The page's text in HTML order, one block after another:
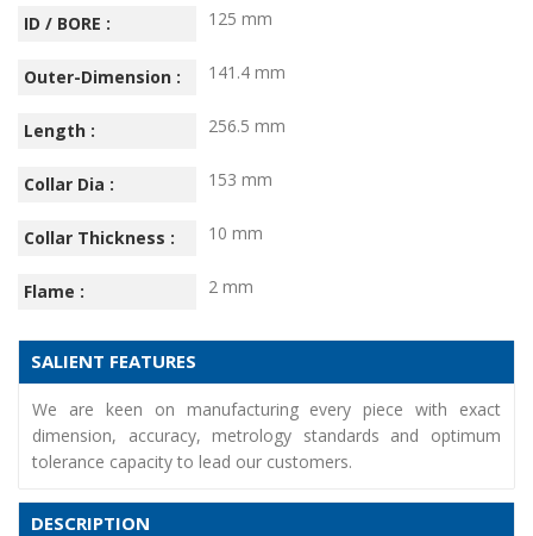
ID / BORE : 125 mm
Outer-Dimension : 141.4 mm
Length : 256.5 mm
Collar Dia : 153 mm
Collar Thickness : 10 mm
Flame : 2 mm
SALIENT FEATURES
We are keen on manufacturing every piece with exact
dimension, accuracy, metrology standards and optimum
tolerance capacity to lead our customers.
DESCRIPTION